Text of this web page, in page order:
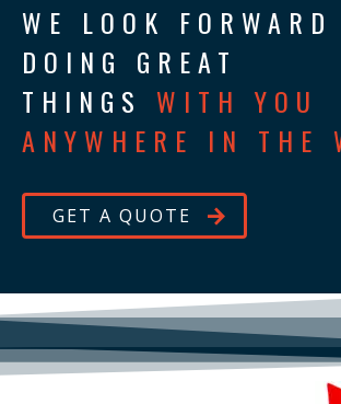
WE LOOK FORWARD
DOING GREAT
THINGS WITH YOU
ANYWHERE IN THE
GET A QUOTE